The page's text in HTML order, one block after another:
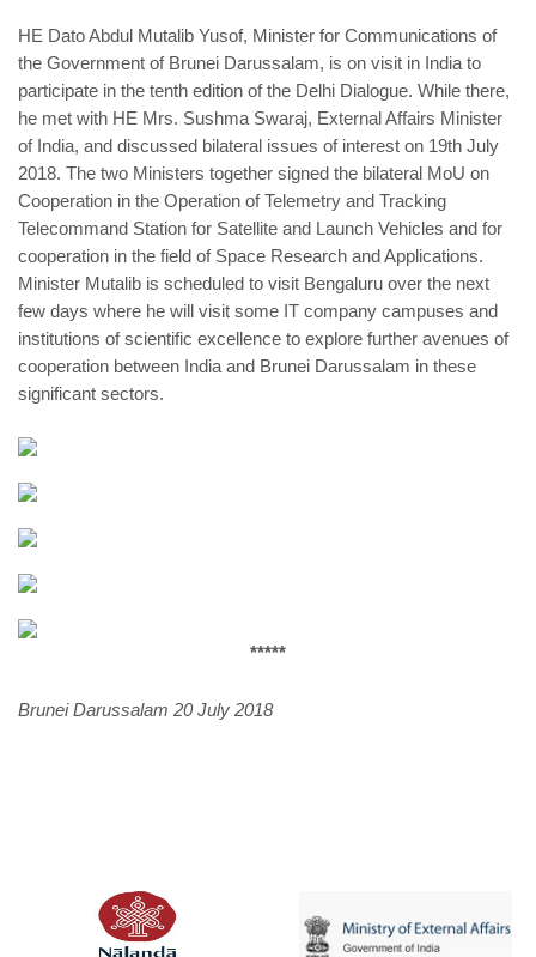
HE Dato Abdul Mutalib Yusof, Minister for Communications of
the Government of Brunei Darussalam, is on visit in India to
participate in the tenth edition of the Delhi Dialogue. While there,
he met with HE Mrs. Sushma Swaraj, External Affairs Minister
of India, and discussed bilateral issues of interest on 19th July
2018. The two Ministers together signed the bilateral MoU on
Cooperation in the Operation of Telemetry and Tracking
Telecommand Station for Satellite and Launch Vehicles and for
cooperation in the field of Space Research and Applications.
Minister Mutalib is scheduled to visit Bengaluru over the next
few days where he will visit some IT company campuses and
institutions of scientific excellence to explore further avenues of
cooperation between India and Brunei Darussalam in these
significant sectors.
*****
Brunei Darussalam 20 July 2018